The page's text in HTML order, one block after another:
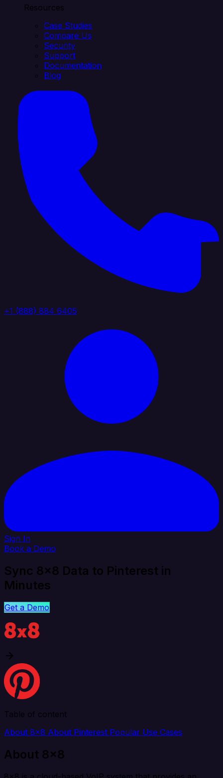
Resources
Case Studies
Compare Us
Security
Support
Documentation
Blog
+1 (888) 884 6405
Sign In
Book a Demo
Sync 8x8 Data to Pinterest in
Minutes
Get a Demo
Table of content
About 8x8 About Pinterest Popular Use Cases
About 8x8